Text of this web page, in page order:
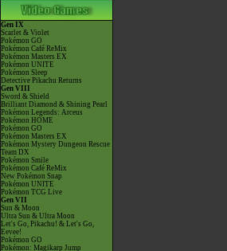
Gen IX
Scarlet & Violet
Pokémon GO
Pokémon Café ReMix
Pokémon Masters EX
Pokémon UNITE
Pokémon Sleep
Detective Pikachu Returns
Gen VIII
Sword & Shield
Brilliant Diamond & Shining Pearl
Pokémon Legends: Arceus
Pokémon HOME
Pokémon GO
Pokémon Masters EX
Pokémon Mystery Dungeon Rescue
Team DX
Pokémon Smile
Pokémon Café ReMix
New Pokémon Snap
Pokémon UNITE
Pokémon TCG Live
Gen VII
Sun & Moon
Ultra Sun & Ultra Moon
Let's Go, Pikachu! & Let's Go,
Eevee!
Pokémon GO
Pokémon: Magikarp Jump